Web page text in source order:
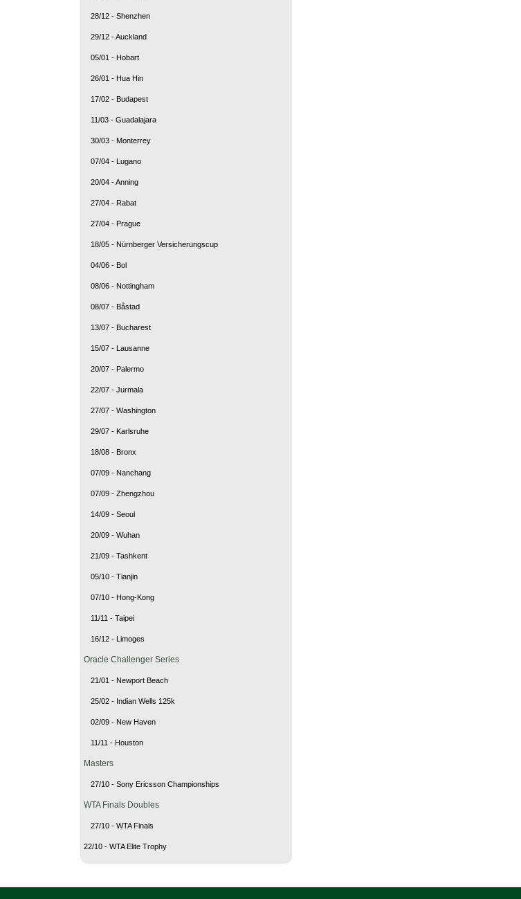
28/12 - Shenzhen
29/12 - Auckland
05/01 - Hobart
26/01 - Hua Hin
17/02 - Budapest
11/03 - Guadalajara
30/03 - Monterrey
07/04 - Lugano
20/04 - Anning
27/04 - Rabat
27/04 - Prague
18/05 - Nürnberger Versicherungscup
04/06 - Bol
08/06 - Nottingham
08/07 - Båstad
13/07 - Bucharest
15/07 - Lausanne
20/07 - Palermo
22/07 - Jurmala
27/07 - Washington
29/07 - Karlsruhe
18/08 - Bronx
07/09 - Nanchang
07/09 - Zhengzhou
14/09 - Seoul
20/09 - Wuhan
21/09 - Tashkent
05/10 - Tianjin
07/10 - Hong-Kong
11/11 - Taipei
16/12 - Limoges
Oracle Challenger Series
21/01 - Newport Beach
25/02 - Indian Wells 125k
02/09 - New Haven
11/11 - Houston
Masters
27/10 - Sony Ericsson Championships
WTA Finals Doubles
27/10 - WTA Finals
22/10 - WTA Elite Trophy